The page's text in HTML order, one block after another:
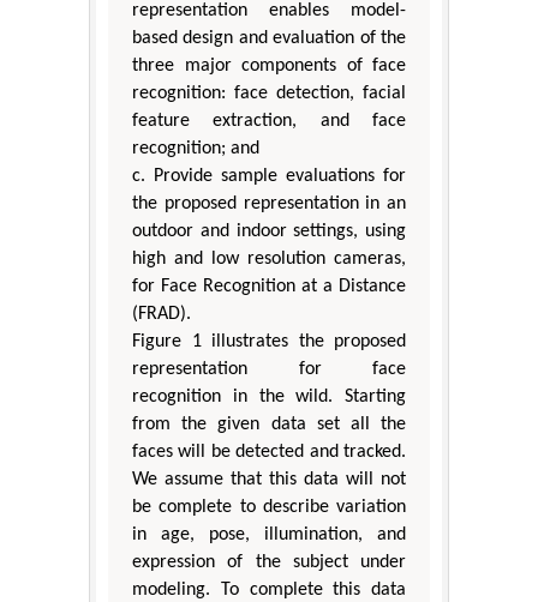
representation enables model-
based design and evaluation of the
three major components of face
recognition: face detection, facial
feature extraction, and face
recognition; and
c. Provide sample evaluations for
the proposed representation in an
outdoor and indoor settings, using
high and low resolution cameras,
for Face Recognition at a Distance
(FRAD).
Figure 1 illustrates the proposed
representation for face
recognition in the wild. Starting
from the given data set all the
faces will be detected and tracked.
We assume that this data will not
be complete to describe variation
in age, pose, illumination, and
expression of the subject under
modeling. To complete this data